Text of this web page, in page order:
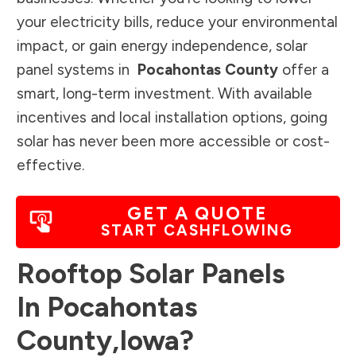
your electricity bills, reduce your environmental
impact, or gain energy independence, solar
panel systems in Pocahontas County offer a
smart, long-term investment. With available
incentives and local installation options, going
solar has never been more accessible or cost-
effective.
GET A QUOTE
START CASHFLOWING
Rooftop Solar Panels
In Pocahontas
County,Iowa?